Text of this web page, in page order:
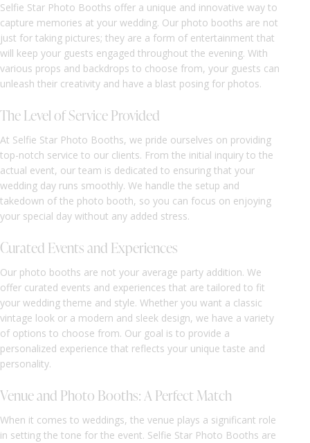
Selfie Star Photo Booths offer a unique and innovative way to
capture memories at your wedding. Our photo booths are not
just for taking pictures; they are a form of entertainment that
will keep your guests engaged throughout the evening. With
various props and backdrops to choose from, your guests can
unleash their creativity and have a blast posing for photos.
The Level of Service Provided
At Selfie Star Photo Booths, we pride ourselves on providing
top-notch service to our clients. From the initial inquiry to the
actual event, our team is dedicated to ensuring that your
wedding day runs smoothly. We handle the setup and
takedown of the photo booth, so you can focus on enjoying
your special day without any added stress.
Curated Events and Experiences
Our photo booths are not your average party addition. We
offer curated events and experiences that are tailored to fit
your wedding theme and style. Whether you want a classic
vintage look or a modern and sleek design, we have a variety
of options to choose from. Our goal is to provide a
personalized experience that reflects your unique taste and
personality.
Venue and Photo Booths: A Perfect Match
When it comes to weddings, the venue plays a significant role
in setting the tone for the event. Selfie Star Photo Booths are